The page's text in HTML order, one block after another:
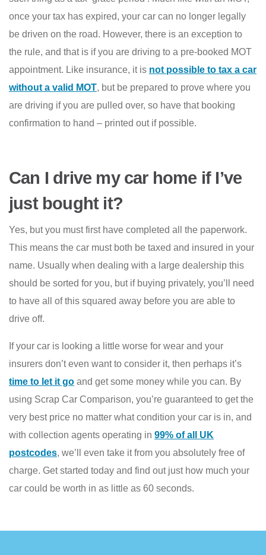
once your tax has expired, your car can no longer legally
be driven on the road. However, there is an exception to
the rule, and that is if you are driving to a pre-booked MOT
appointment. Like insurance, it is not possible to tax a car
without a valid MOT, but be prepared to prove where you
are driving if you are pulled over, so have that booking
confirmation to hand – printed out if possible.
Can I drive my car home if I’ve
just bought it?
Yes, but you must first have completed all the paperwork.
This means the car must both be taxed and insured in your
name. Usually when dealing with a large dealership this
should be sorted for you, but if buying privately, you’ll need
to have all of this squared away before you are able to
drive off.
If your car is looking a little worse for wear and your
insurers don’t even want to consider it, then perhaps it’s
time to let it go and get some money while you can. By
using Scrap Car Comparison, you’re guaranteed to get the
very best price no matter what condition your car is in, and
with collection agents operating in 99% of all UK
postcodes, we’ll even take it from you absolutely free of
charge. Get started today and find out just how much your
car could be worth in as little as 60 seconds.